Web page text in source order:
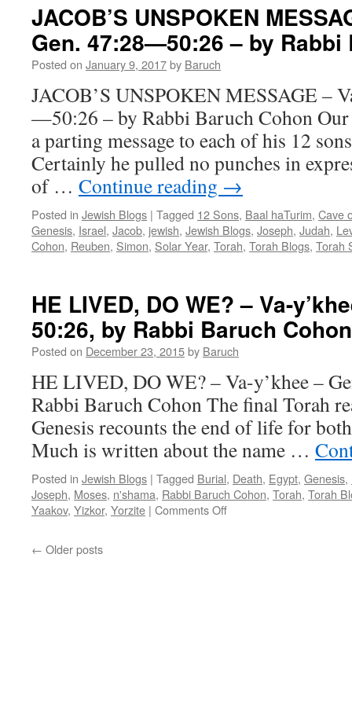
JACOB’S UNSPOKEN
Gen. 47:28—50:26 – by Rabbi
Posted on January 9, 2017by Baruch
JACOB’S UNSPOKEN MESSAGE –
—50:26 – by Rabbi Baruch Cohon Our
a parting message to each of his 12
Certainly he pulled no punches in
of … Continue reading →
Posted in Jewish Blogs | Tagged 12 Sons, Baal haTurim, Cave
Genesis, Israel, Jacob, jewish, Jewish Blogs, Joseph, Judah,
Cohon, Reuben, Simon, Solar Year, Torah, Torah Blogs, Torah
HE LIVED, DO WE? – Va-
50:26, by Rabbi Baruch Cohon
Posted on December 23, 2015by Baruch
HE LIVED, DO WE? – Va-y’khee –
Rabbi Baruch Cohon The final Torah
Genesis recounts the end of life for
Much is written about the name …
Posted in Jewish Blogs | Tagged Burial, Death, Egypt, Genesis,
Joseph, Moses, n'shama, Rabbi Baruch Cohon, Torah, Torah
Yaakov, Yizkor, Yorzite | Comments Offon
← Older posts